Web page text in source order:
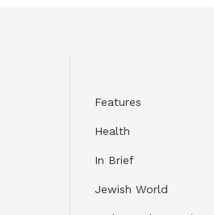
Features
Health
In Brief
Jewish World